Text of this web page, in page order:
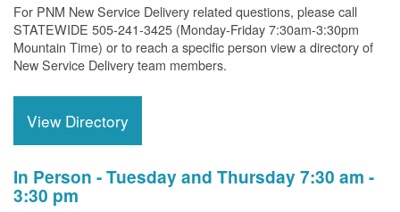
For PNM New Service Delivery related questions, please call
STATEWIDE 505-241-3425 (Monday-Friday 7:30am-3:30pm
Mountain Time) or to reach a specific person view a directory of
New Service Delivery team members.
View Directory
In Person - Tuesday and Thursday 7:30 am -
3:30 pm